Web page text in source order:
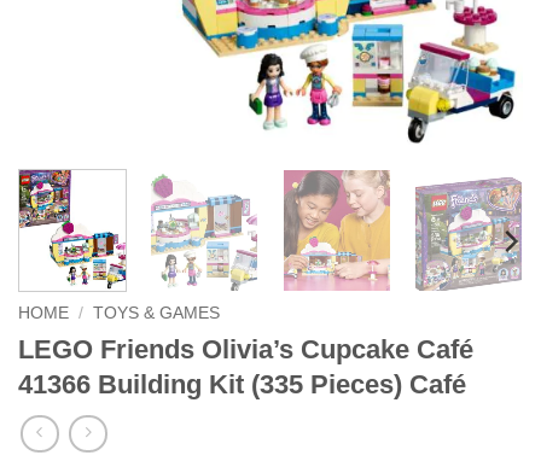
HOME / TOYS & GAMES
LEGO Friends Olivia’s Cupcake Café
41366 Building Kit (335 Pieces) Café